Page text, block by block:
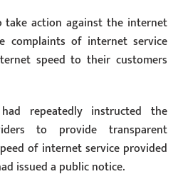
take action against the internet
complaints of internet service
speed to their customers
repeatedly instructed the
to provide transparent
of internet service provided
issued a public notice.